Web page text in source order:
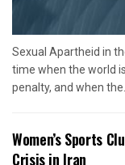
Sexual Apartheid in
time when the world
penalty, and when
Women’s Sports
Crisis in Iran